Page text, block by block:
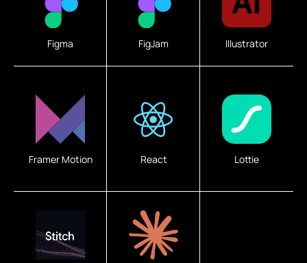
Figma FigJam Illustrator
Framer Motion React Lottie